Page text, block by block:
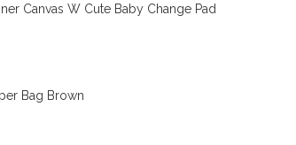
Canvas W Cute Baby Change Pad
Bag Brown